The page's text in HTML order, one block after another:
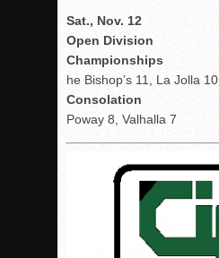
Sat., Nov. 12
Open Division
Championships
he Bishop’s 11, La Jolla 10
Consolation
Poway 8, Valhalla 7